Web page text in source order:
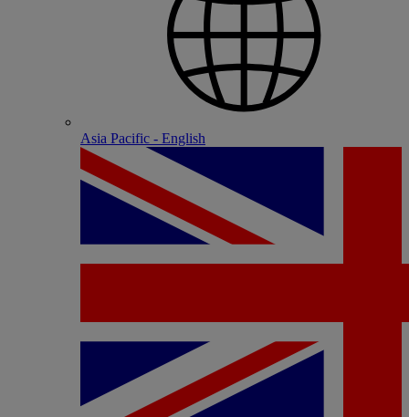
Asia Pacific - English